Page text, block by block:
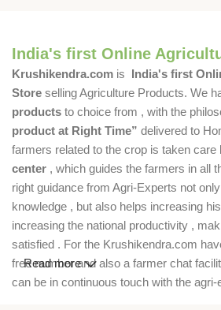
India's first Online
Krushikendra.com is India's first
Store selling Agriculture Products. We
products to choice from , with the
product at Right Time” delivered to
farmers related to the crop is taken care
center , which guides the farmers in all
right guidance from Agri-Experts not
knowledge , but also helps increasing
increasing the national productivity ,
satisfied . For the Krushikendra.com
free number and also a farmer chat
can be in continuous touch with the agri-
Read more